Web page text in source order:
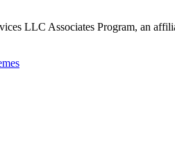
LLC Associates Program, an